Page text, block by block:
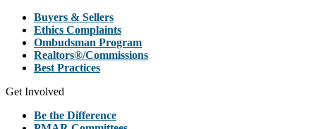
Buyers & Sellers
Ethics Complaints
Ombudsman Program
Realtors®/Commissions
Best Practices
Get Involved
Be the Difference